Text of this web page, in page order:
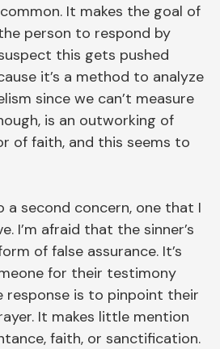
It makes the goal of
person to respond by
this gets pushed
it’s a method to analyze
since we can’t measure
is an outworking of
of faith, and this seems to
a second concern, one that I
I’m afraid that the sinner’s
of false assurance. It’s
for their testimony
response is to pinpoint their
It makes little mention
faith, or sanctification.